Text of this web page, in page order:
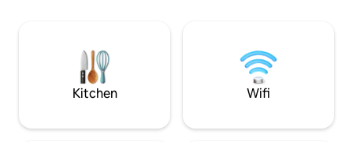
from the downtown district. There are
multiple bus stops close by for your
convenience.
Kitchen Wifi